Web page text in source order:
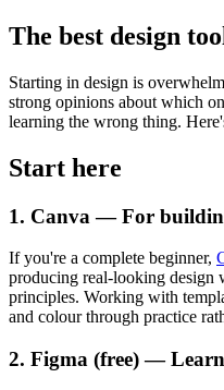
The best design
Starting in design is
strong opinions about which
learning the wrong thing.
Start here
1. Canva — For
If you're a complete beginner,
producing real-looking design
principles. Working with
and colour through practice
2. Figma (free) — Learn